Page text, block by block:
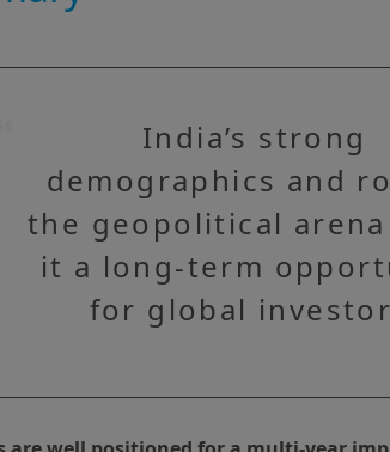
India’s strong
demographics and
the geopolitical arena
it a long-term
for global